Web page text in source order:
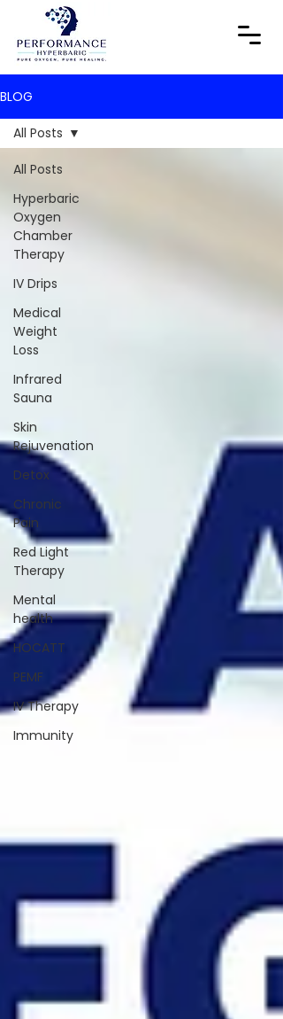
BLOG
All Posts
Hyperbaric
Oxygen
Chamber
Therapy
IV Drips
Medical
Weight
Loss
Infrared
Sauna
Skin
Rejuvenation
Detox
Chronic
Pain
Red Light
Therapy
Mental
health
HOCATT
PEMF
IV Therapy
Immunity
All Posts